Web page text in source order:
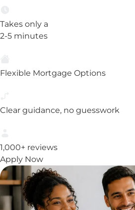
Takes only a
2-5 minutes
Flexible Mortgage Options
Clear guidance, no guesswork
1,000+ reviews
Apply Now